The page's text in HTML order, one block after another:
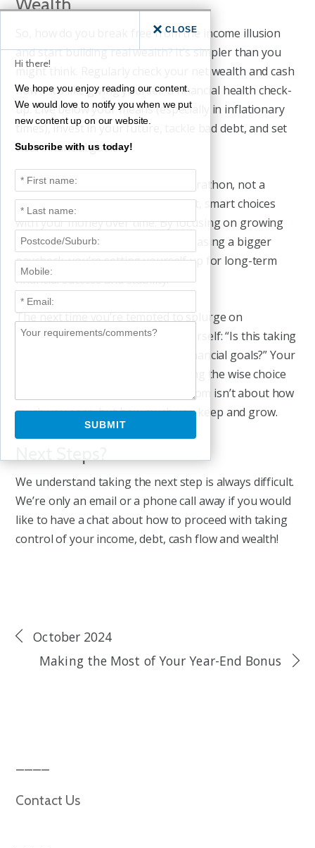
CLOSE
Hi there!
We hope you enjoy reading our content.
We would love to notify you when we put
new content up on our website.
Subscribe with us today!
So, how do you break free from the income illusion
and start building real wealth? It’s simpler than you
might think. Regularly check your net wealth and cash
flow – it’s like giving yourself a financial health check-
up. Live below your means (especially in inflationary
times), invest in your future, tackle bad debt, and set
clear financial goals.
Remember, building wealth is a marathon, not a
sprint. It’s about making consistent, smart choices
with your money over time. By focusing on growing
your net wealth rather than just chasing a bigger
paycheck, you’re setting yourself up for long-term
financial success and stability.
The next time you’re tempted to splurge on
something you don’t need, ask yourself: “Is this taking
me closer to or further from my financial goals?” Your
future self will thank you for making the wise choice
today. After all, true financial freedom isn’t about how
much you earn, but how much you keep and grow.
We understand taking the next step is always difficult.
We’re only an email or a phone call away if you would
like to have a chat about how to proceed with taking
control of your income, debt, cash flow and wealth!
October 2024
Making the Most of Your Year-End Bonus
Contact Us